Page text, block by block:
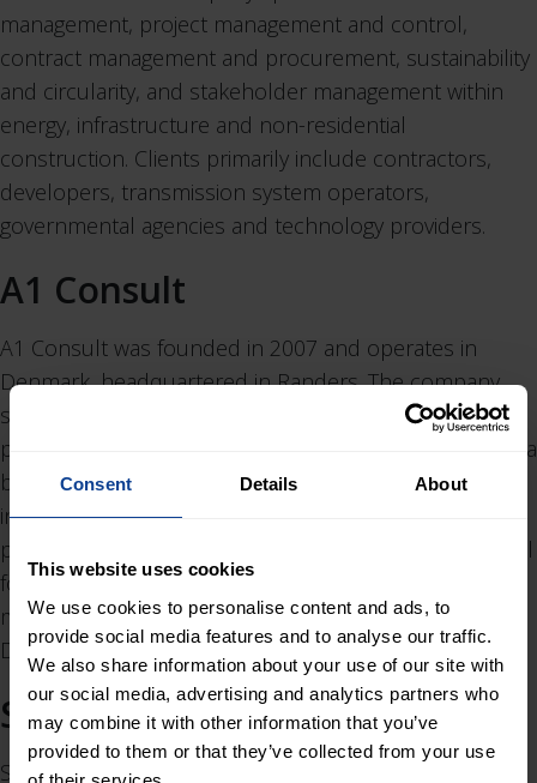
Consent Details About
This website uses cookies
We use cookies to personalise content and ads, to
provide social media features and to analyse our traffic.
We also share information about your use of our site with
our social media, advertising and analytics partners who
may combine it with other information that you’ve
provided to them or that they’ve collected from your use
management, project management and control,
contract management and procurement, sustainability
and circularity, and stakeholder management within
energy, infrastructure and non-residential
construction. Clients primarily include contractors,
developers, transmission system operators,
governmental agencies and technology providers.
A1 Consult
A1 Consult was founded in 2007 and operates in
Denmark, headquartered in Randers. The company
specialises in port and marine engineering, coastal
protection and climate adaptation, complemented by a
broader offering in infrastructure and utilities. Services
include feasibility studies, design and engineering,
permitting, construction management, and operational
follow-up. Clients primarily include public authorities,
municipalities, industrial ports and contractors across
Denmark.
SiO Signalteknik
SiO Signalteknik was founded in 2011 and operates in